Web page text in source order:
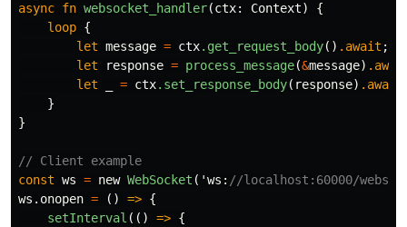
async fn websocket_handler(ctx: Context)
{
loop {
let message = ctx.get_request_body() .await ;
let
response = process_message(&message)
let
= ctx.set_response_body( response) .await
}
}
// Client example
const ws = new WebSocket ( 'ws : //localhost:60000/
ws .onopen = () => {
setInterval (() => {